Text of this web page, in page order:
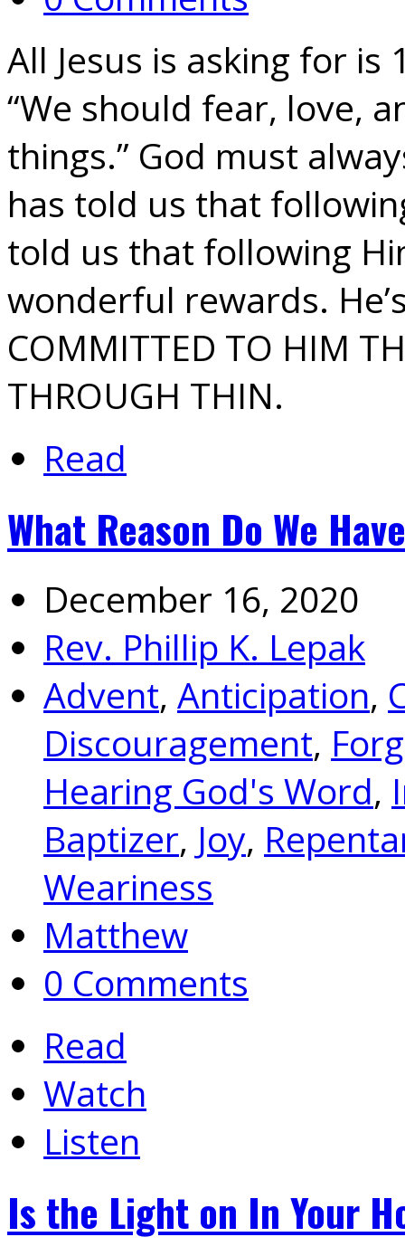
All Jesus is asking for
“We should fear, love,
things.” God must
has told us that
told us that following
wonderful rewards.
COMMITTED TO HIM
THROUGH THIN.
Read
What Reason Do We
December 16, 2020
Rev. Phillip K. Lepak
Advent, Anticipation,
Discouragement,
Hearing God's Word,
Baptizer, Joy,
Weariness
Matthew
0 Comments
Read
Watch
Listen
Is the Light on In Your